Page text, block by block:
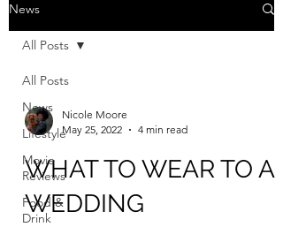
News
All Posts
News
Lifestyle
Movie
Reviews
Food &
Drink
All Posts
Nicole Moore
May 25, 2022
4 min read
WHAT TO WEAR TO A
WEDDING